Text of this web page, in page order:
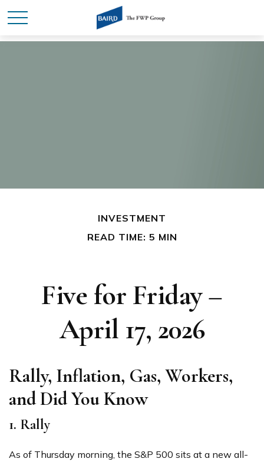
INVESTMENT
READ TIME: 5 MIN
Five for Friday –
April 17, 2026
Rally, Inflation, Gas, Workers,
and Did You Know
1. Rally
As of Thursday morning, the S&P 500 sits at a new all-